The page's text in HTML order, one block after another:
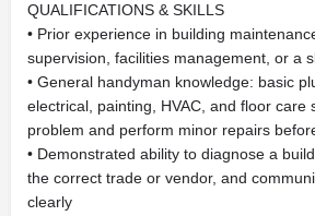
QUALIFICATIONS & SKILLS
• Prior experience in building
supervision, facilities management, or a
• General handyman knowledge: basic
electrical, painting, HVAC, and floor care
problem and perform minor repairs
• Demonstrated ability to diagnose a
the correct trade or vendor, and
clearly